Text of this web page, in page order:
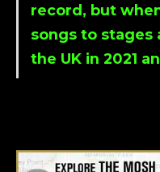
record, but
songs to stages
the UK in 2021